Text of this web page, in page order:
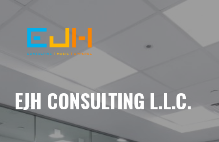
EJH CONSULTING L.L.C.